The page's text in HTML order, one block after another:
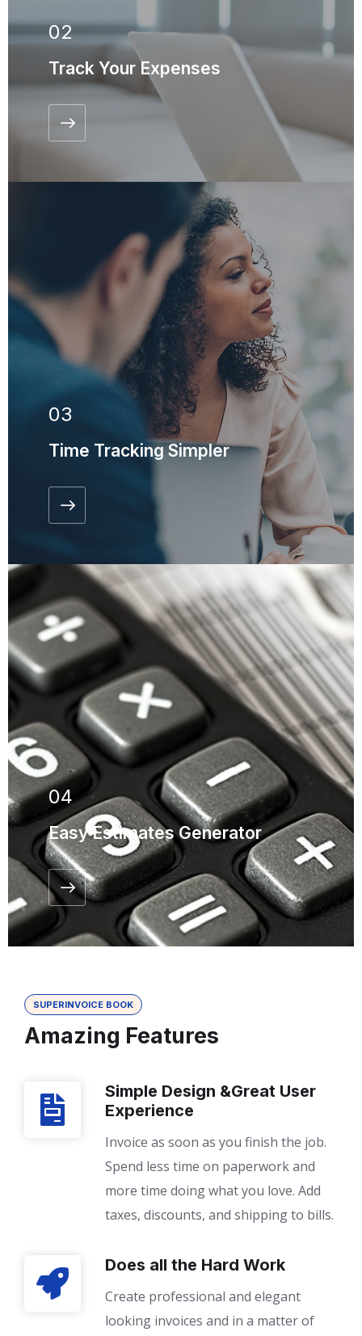
02
Track Your Expenses
03
Time Tracking Simpler
04
Easy Estimates Generator
SUPERINVOICE BOOK
Amazing Features
Simple Design &Great User
Experience
Invoice as soon as you finish the job.
Spend less time on paperwork and
more time doing what you love. Add
taxes, discounts, and shipping to bills.
Does all the Hard Work
Create professional and elegant
looking invoices and in a matter of